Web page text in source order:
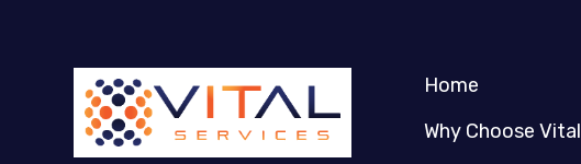
Home
Why Choose Vital